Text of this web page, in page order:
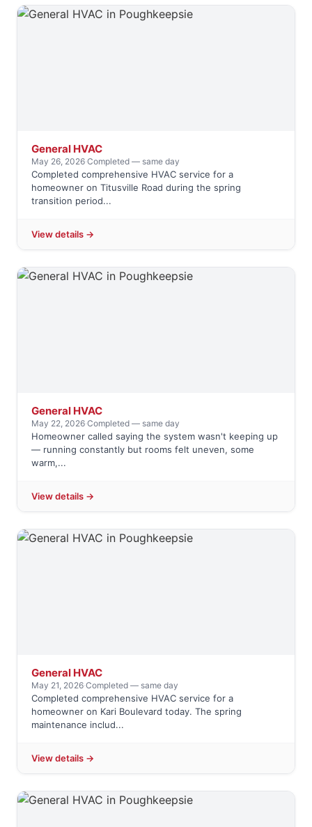
General HVAC
May 26, 2026·Completed — same day
Completed comprehensive HVAC service for a
homeowner on Titusville Road during the spring
transition period...
View details →
General HVAC
May 22, 2026·Completed — same day
Homeowner called saying the system wasn't keeping up
— running constantly but rooms felt uneven, some
warm,...
View details →
General HVAC
May 21, 2026·Completed — same day
Completed comprehensive HVAC service for a
homeowner on Kari Boulevard today. The spring
maintenance includ...
View details →